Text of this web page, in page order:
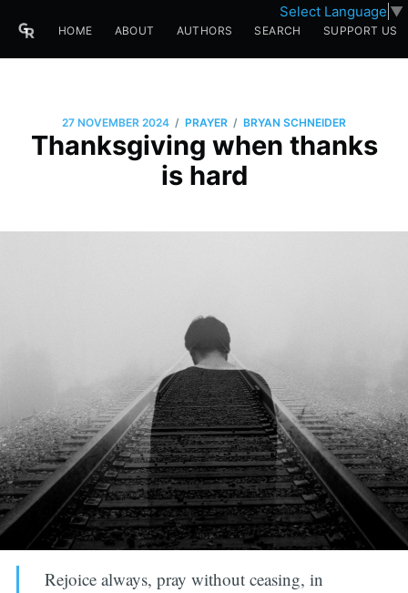
Select Language ▼
HOME ABOUT AUTHORS SEARCH SUPPORT US
27 NOVEMBER 2024 / PRAYER / BRYAN SCHNEIDER
Thanksgiving when thanks
is hard
Rejoice always, pray without ceasing, in